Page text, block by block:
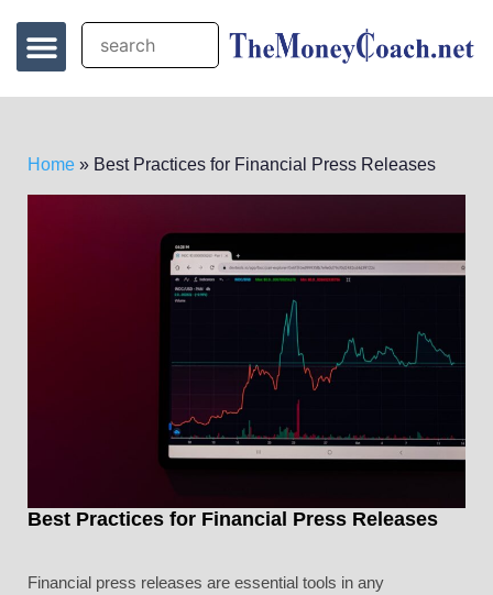
Home » Best Practices for Financial Press Releases
Best Practices for Financial Press Releases
Financial press releases are essential tools in any